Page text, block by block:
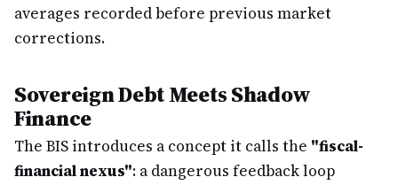
averages recorded before previous market
corrections.
Sovereign Debt Meets Shadow
Finance
The BIS introduces a concept it calls the "fiscal-
financial nexus": a dangerous feedback loop